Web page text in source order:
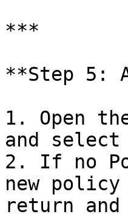
***
**Step 5:
1. Open
and
2. If no
new
return